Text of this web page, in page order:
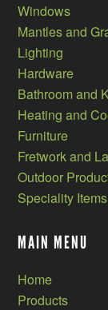
Windows
Mantles and
Lighting
Hardware
Bathroom and
Heating and
Furniture
Fretwork and
Outdoor
Speciality Items
MAIN MENU
Home
Products